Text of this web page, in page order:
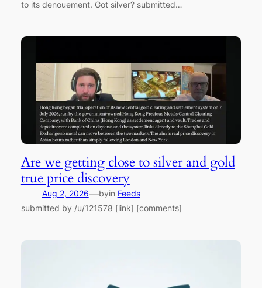
to its denouement. Got silver? submitted…
Are we getting close to silver and gold
true price discovery
Aug 2, 2026—byin Feeds
submitted by /u/121578 [link] [comments]